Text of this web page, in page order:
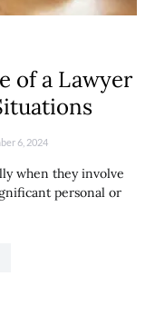
of a Lawyer
6, 2024
when they involve
personal or